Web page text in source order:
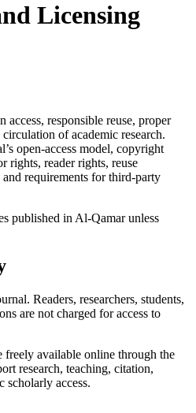
Licensing
responsible reuse, proper
of academic research.
open-access model, copyright
rights, reader rights, reuse
requirements for third-party
published in Al-Qamar unless
Readers, researchers, students,
are not charged for access to
freely available online through the
research, teaching, citation,
scholarly access.